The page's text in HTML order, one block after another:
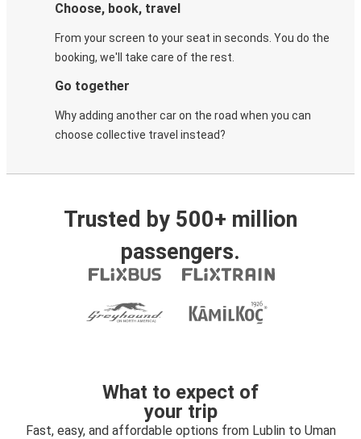
Choose, book, travel
From your screen to your seat in seconds. You do the
booking, we'll take care of the rest.
Go together
Why adding another car on the road when you can
choose collective travel instead?
Trusted by 500+ million
passengers.
What to expect of
your trip
Fast, easy, and affordable options from Lublin to Uman